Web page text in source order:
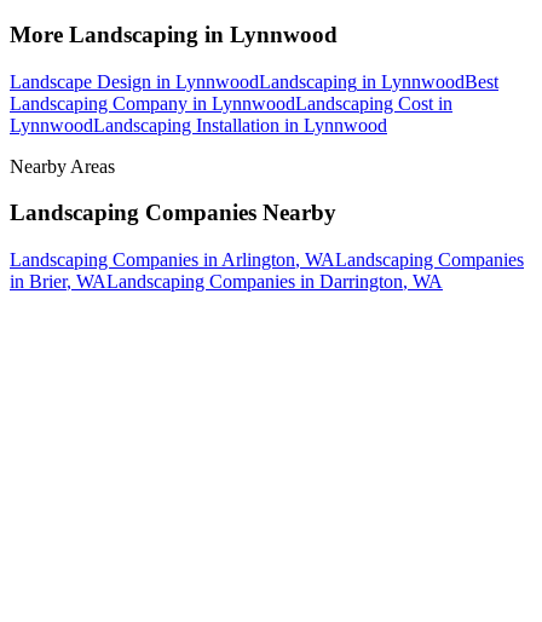
More Landscaping in Lynnwood
Landscape Design in LynnwoodLandscaping in LynnwoodBest
Landscaping Company in LynnwoodLandscaping Cost in
LynnwoodLandscaping Installation in Lynnwood
Nearby Areas
Landscaping Companies Nearby
Landscaping Companies in Arlington, WALandscaping Companies
in Brier, WALandscaping Companies in Darrington, WA